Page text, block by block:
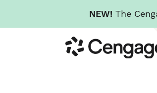
NEW! The
to
main
Cengage